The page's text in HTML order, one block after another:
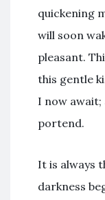
quickening
will soon
pleasant.
this gentle
I now await;
portend.
It is always
darkness